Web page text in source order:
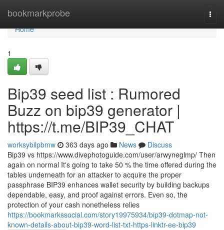
bookmarkprobe
Home
Home
1
Bip39 seed list : Rumored
Buzz on bip39 generator |
https://t.me/BIP39_CHAT
worksybilpbmw 363 days ago News
Discuss
Bip39 vs https://www.divephotoguide.com/user/arwyneglmp/ Then
again on normal It's going to take 50 % the time offered during the
tables underneath for an attacker to acquire the proper
passphrase BIP39 enhances wallet security by building backups
dependable, easy, and proof against errors. Even so, the
protection of your cash nonetheless relies
https://bookmarkssocial.com/story19975934/bip39-dotmap-not-
known-details-about-bip39-word-list-txt-https-linktr-ee-bip39